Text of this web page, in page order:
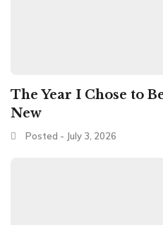
The Year I Chose to
New
Posted - July 3, 2026